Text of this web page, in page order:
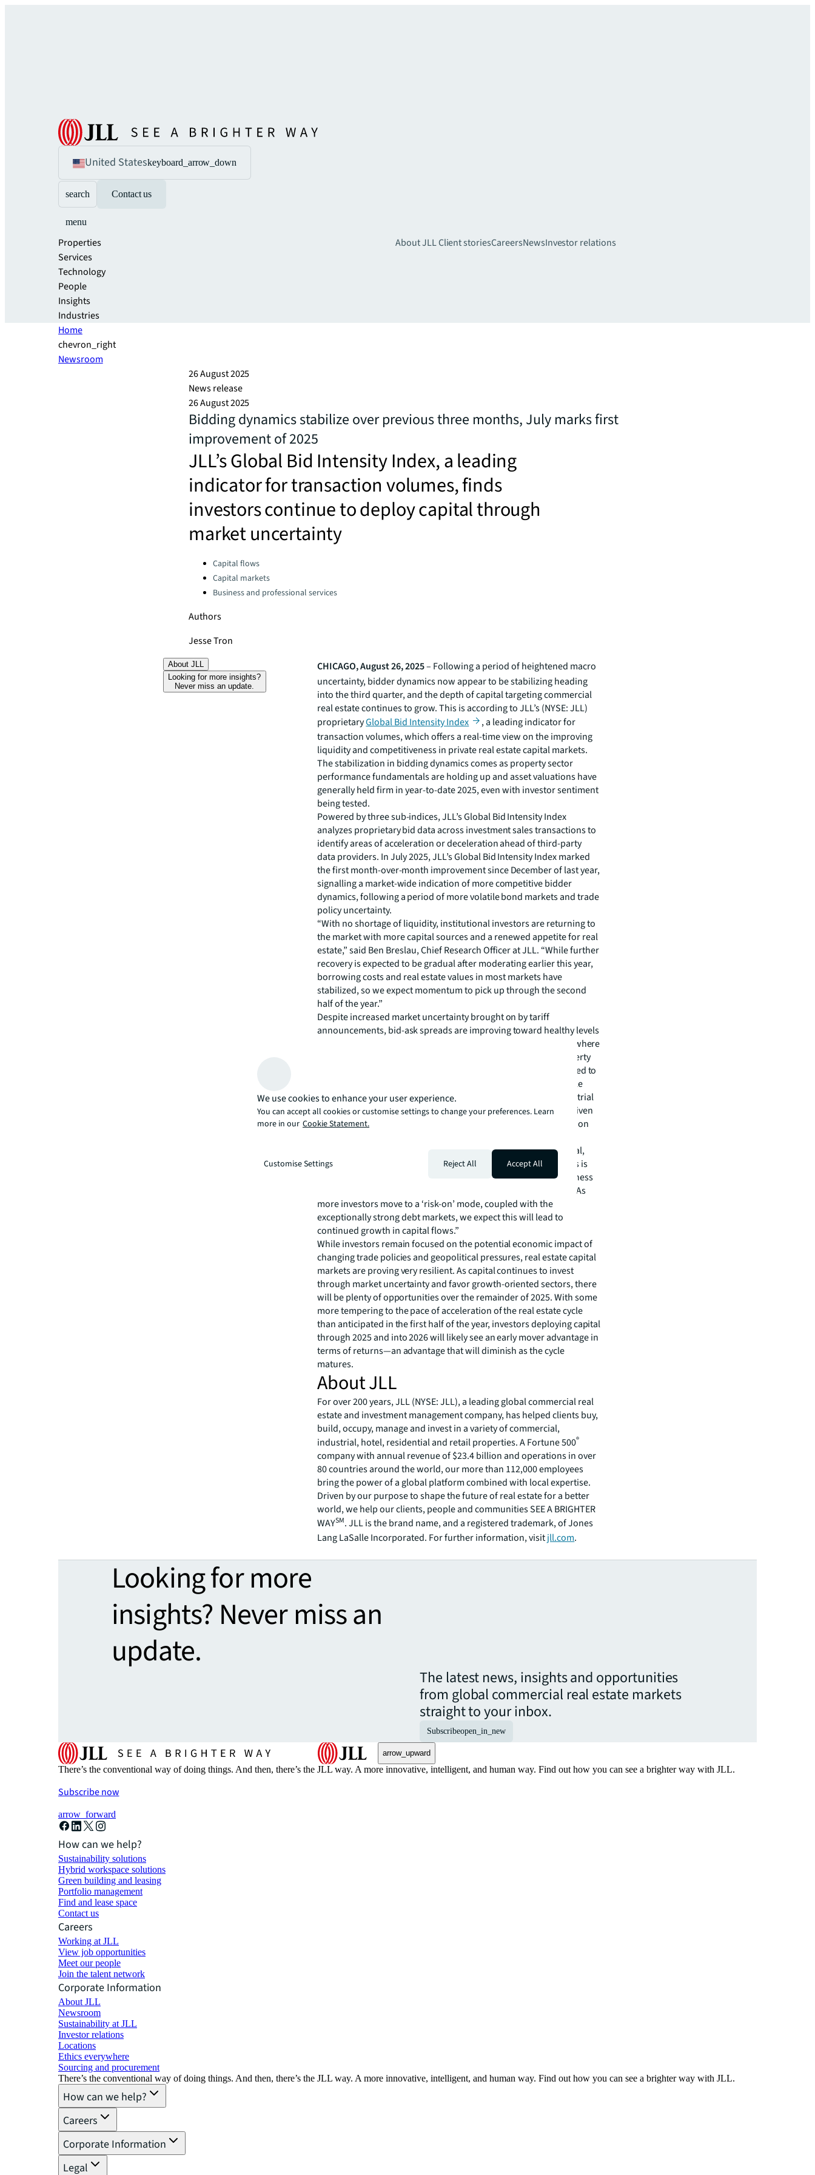
United Stateskeyboard_arrow_down
search Contact us
menu
Properties
Services
Technology
People
Insights
Industries
About JLLClient storiesCareersNewsInvestor relations
Home
chevron_right
Newsroom
26 August 2025
News release
26 August 2025
Bidding dynamics stabilize over previous three months, July marks first
improvement of 2025
JLL’s Global Bid Intensity Index, a leading
indicator for transaction volumes, finds
investors continue to deploy capital through
market uncertainty
Categories:Capital flows
Capital markets
Business and professional services
Authors
Jesse Tron
About JLL
Looking for more insights?
Never miss an update.
CHICAGO, August 26, 2025– Following a period of heightened macro
uncertainty, bidder dynamics now appear to be stabilizing heading
into the third quarter, and the depth of capital targeting commercial
real estate continues to grow. This is according to JLL’s (NYSE: JLL)
proprietaryGlobal Bid Intensity Index
, a leading indicator for
transaction volumes, which offers a real-time view on the improving
liquidity and competitiveness in private real estate capital markets.
The stabilization in bidding dynamics comes as property sector
performance fundamentals are holding up and asset valuations have
generally held firm in year-to-date 2025, even with investor sentiment
being tested.
Powered by three sub-indices, JLL’s Global Bid Intensity Index
analyzes proprietary bid data across investment sales transactions to
identify areas of acceleration or deceleration ahead of third-party
data providers. In July 2025, JLL’s Global Bid Intensity Index marked
the first month-over-month improvement since December of last year,
signalling a market-wide indication of more competitive bidder
dynamics, following a period of more volatile bond markets and trade
policy uncertainty.
“With no shortage of liquidity, institutional investors are returning to
the market with more capital sources and a renewed appetite for real
estate,” said Ben Breslau, Chief Research Officer at JLL. “While further
recovery is expected to be gradual after moderating earlier this year,
borrowing costs and real estate values in most markets have
stabilized, so we expect momentum to pick up through the second
half of the year.”
Despite increased market uncertainty brought on by tariff
announcements, bid-ask spreads are improving toward healthy levels
across multiple sectors. This is most evident in the living sector, where
bidding dynamics remain at elevated levels and lead major property
sectors globally. Retail bid intensity is at improved levels compared to
earlier last year, driven by the sector’s strong fundamentals. While
supply chain uncertainty has impacted bidding intensity in Industrial
and Logistics, Office bid dynamics are showing improvement, driven
by growing bidder pools and greater number of lenders quoting on
With investors gradually accepting uncertainty as the new normal,
amid sustained trade and geopolitical tensions, Breslau says this is
leading some to embrace higher risk tolerances. “The attractiveness
of CRE investments as a long-term store of value remains intact. As
more investors move to a ‘risk-on’ mode, coupled with the
exceptionally strong debt markets, we expect this will lead to
continued growth in capital flows.”
While investors remain focused on the potential economic impact of
changing trade policies and geopolitical pressures, real estate capital
markets are proving very resilient. As capital continues to invest
through market uncertainty and favor growth-oriented sectors, there
will be plenty of opportunities over the remainder of 2025. With some
more tempering to the pace of acceleration of the real estate cycle
than anticipated in the first half of the year, investors deploying capital
through 2025 and into 2026 will likely see an early mover advantage in
terms of returns—an advantage that will diminish as the cycle
matures.
About JLL
For over 200 years, JLL (NYSE: JLL), a leading global commercial real
estate and investment management company, has helped clients buy,
build, occupy, manage and invest in a variety of commercial,
industrial, hotel, residential and retail properties. A Fortune 500®
company with annual revenue of $23.4 billion and operations in over
80 countries around the world, our more than 112,000 employees
bring the power of a global platform combined with local expertise.
Driven by our purpose to shape the future of real estate for a better
world, we help our clients, people and communities SEE A BRIGHTER
WAYSM. JLL is the brand name, and a registered trademark, of Jones
Lang LaSalle Incorporated. For further information, visitjll.com.
Looking for more
insights? Never miss an
update.
The latest news, insights and opportunities
from global commercial real estate markets
straight to your inbox.
Subscribeopen_in_new
arrow_upward
There’s the conventional way of doing things. And then, there’s the JLL way. A more innovative, intelligent, and human way. Find out how you can see a brighter way with JLL.
Subscribe now
arrow_forward
How can we help?
Sustainability solutions
Hybrid workspace solutions
Green building and leasing
Portfolio management
Find and lease space
Contact us
Careers
Working at JLL
View job opportunities
Meet our people
Join the talent network
Corporate Information
About JLL
Newsroom
Sustainability at JLL
Investor relations
Locations
Ethics everywhere
Sourcing and procurement
There’s the conventional way of doing things. And then, there’s the JLL way. A more innovative, intelligent, and human way. Find out how you can see a brighter way with JLL.
How can we help?
Careers
Corporate Information
Legal
We use cookies to enhance your user experience.
You can accept all cookies or customise settings to change your preferences. Learn
more in our Cookie Statement.
Customise Settings Reject All Accept All